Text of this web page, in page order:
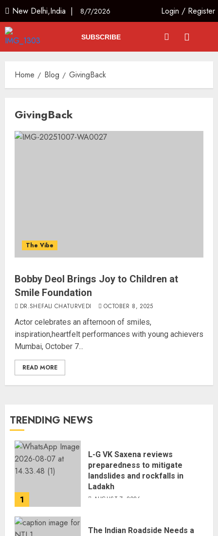
New Delhi,India | 8/7/2026 Login / Register
SUBSCRIBE
Home Blog GivingBack
GivingBack
The Vibe
Bobby Deol Brings Joy to Children at
Smile Foundation
DR.SHEFALI CHATURVEDI OCTOBER 8, 2025
Actor celebrates an afternoon of smiles,
inspiration,heartfelt performances with young achievers
Mumbai, October 7...
READ MORE
TRENDING NEWS
1
L-G VK Saxena reviews
preparedness to mitigate
landslides and rockfalls in
Ladakh
AUGUST 7, 2026
The Indian Roadside Needs a